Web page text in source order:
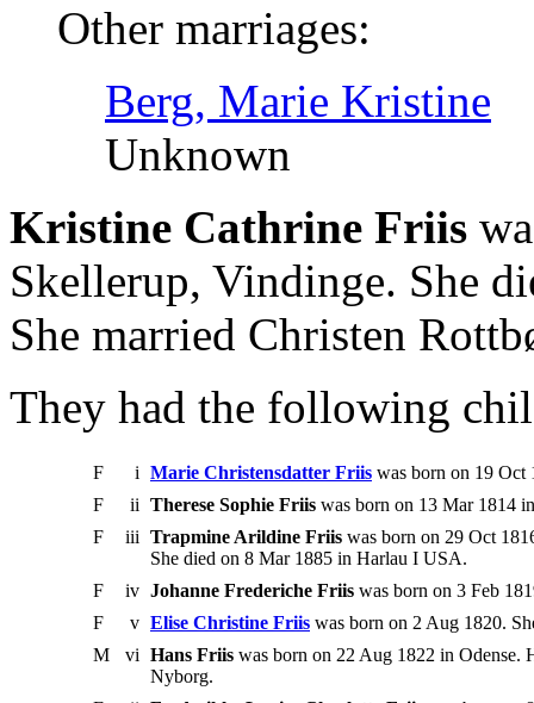
Other marriages:
Berg, Marie Kristine
Unknown
Kristine Cathrine Friis
Skellerup, Vindinge. She
She married Christen
They had the following
F i Marie Christensdatter Friis was born on 19 Oct
F
ii Therese Sophie Friis was born on 13 Mar 1814
F
iii Trapmine Arildine Friis was born on 29 Oct
She died on 8 Mar 1885 in Harlau I USA.
F
iv Johanne Frederiche Friis was born on 3 Feb
F
v Elise Christine Friis was born on 2 Aug 1820.
M
vi Hans Friis was born on 22 Aug 1822 in Odense.
Nyborg.